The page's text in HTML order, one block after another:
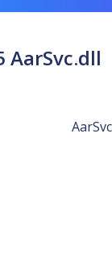
AarSvc.dll